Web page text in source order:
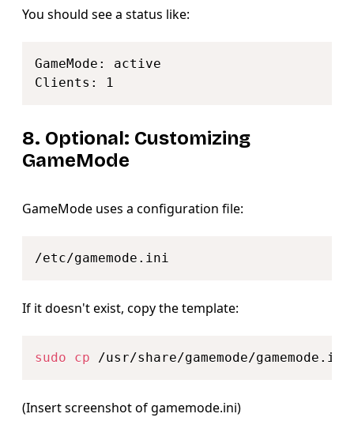
You should see a status like:
GameMode: active
8. Optional: Customizing
GameMode
GameMode uses a configuration file:
If it doesn't exist, copy the template:
sudo cp
(Insert screenshot of gamemode.ini)